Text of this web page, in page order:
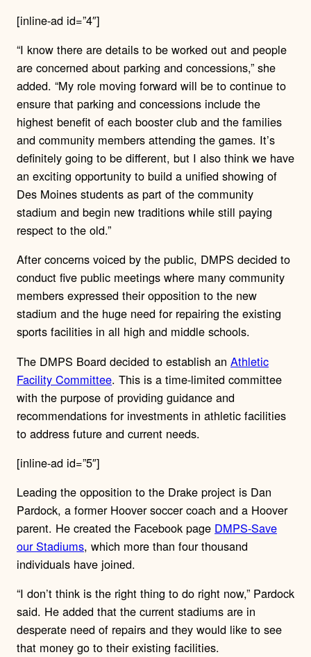
[inline-ad id=”4″]
“I know there are details to be worked out and people
are concerned about parking and concessions,” she
added. “My role moving forward will be to continue to
ensure that parking and concessions include the
highest benefit of each booster club and the families
and community members attending the games. It’s
definitely going to be different, but I also think we have
an exciting opportunity to build a unified showing of
Des Moines students as part of the community
stadium and begin new traditions while still paying
respect to the old.”
After concerns voiced by the public, DMPS decided to
conduct five public meetings where many community
members expressed their opposition to the new
stadium and the huge need for repairing the existing
sports facilities in all high and middle schools.
The DMPS Board decided to establish an Athletic
Facility Committee. This is a time-limited committee
with the purpose of providing guidance and
recommendations for investments in athletic facilities
to address future and current needs.
[inline-ad id=”5″]
Leading the opposition to the Drake project is Dan
Pardock, a former Hoover soccer coach and a Hoover
parent. He created the Facebook page DMPS-Save
our Stadiums, which more than four thousand
individuals have joined.
“I don’t think is the right thing to do right now,” Pardock
said. He added that the current stadiums are in
desperate need of repairs and they would like to see
that money go to their existing facilities.